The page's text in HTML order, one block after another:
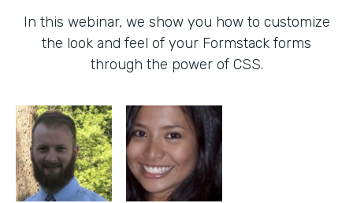
In this webinar, we show you how to customize
the look and feel of your Formstack forms
through the power of CSS.